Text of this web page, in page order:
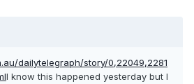
dailytelegraph/story/0,22049,2281
I know this happened yesterday but I